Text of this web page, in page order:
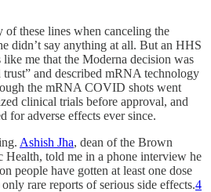
these lines when canceling the
didn’t say anything at all. But an HHS
like me that the Moderna decision was
trust” and described mRNA technology
the mRNA COVID shots went
clinical trials before approval, and
for adverse effects ever since.
Ashish Jha, dean of the Brown
told me in a phone interview he
people have gotten at least one dose
rare reports of serious side effects.4